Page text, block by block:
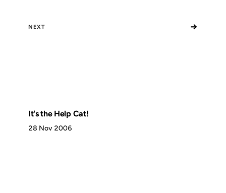
NEXT →
It's the Help Cat!
28 Nov 2006